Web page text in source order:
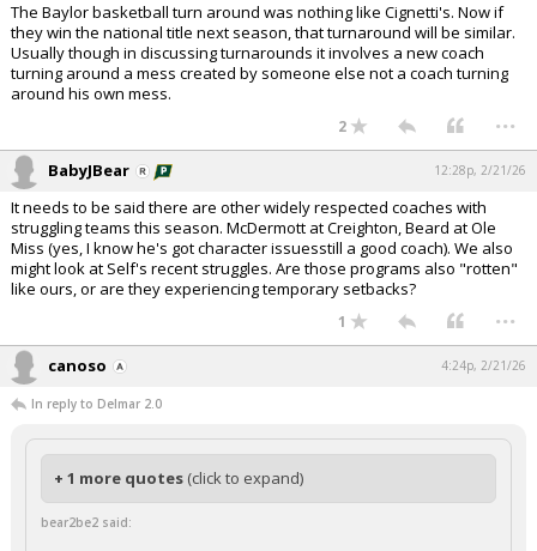
The Baylor basketball turn around was nothing like Cignetti's. Now if
they win the national title next season, that turnaround will be similar.
Usually though in discussing turnarounds it involves a new coach
turning around a mess created by someone else not a coach turning
around his own mess.
2 ...
BabyJBear 12:28p, 2/21/26
It needs to be said there are other widely respected coaches with
struggling teams this season. McDermott at Creighton, Beard at Ole
Miss (yes, I know he's got character issuesstill a good coach). We also
might look at Self's recent struggles. Are those programs also "rotten"
like ours, or are they experiencing temporary setbacks?
1 ...
canoso 4:24p, 2/21/26
In reply to Delmar 2.0
+ 1 more quotes (click to expand)
bear2be2 said: